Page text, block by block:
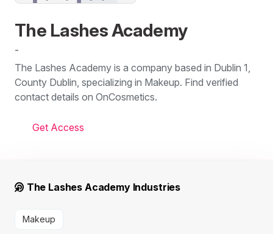
The Lashes Academy
-
The Lashes Academy is a company based in Dublin 1,
County Dublin, specializing in Makeup. Find verified
contact details on OnCosmetics.
Get Access
The Lashes Academy Industries
Makeup